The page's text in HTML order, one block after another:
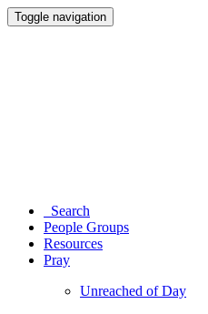
Toggle navigation
Search
People Groups
Resources
Pray
Unreached of Day